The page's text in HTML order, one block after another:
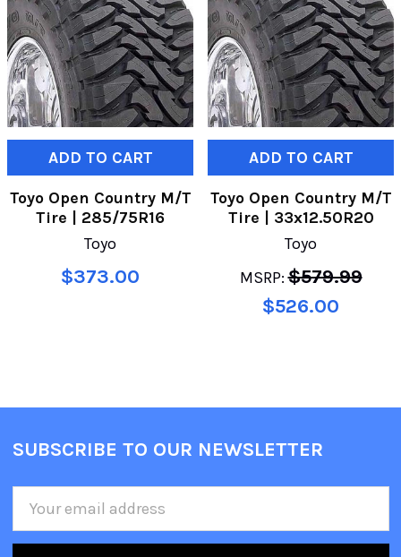
ADD TO CART
Toyo Open Country M/T
Tire | 285/75R16
Toyo
$373.00
ADD TO CART
Toyo Open Country M/T
Tire | 33x12.50R20
Toyo
MSRP: $579.99
$526.00
SUBSCRIBE TO OUR NEWSLETTER